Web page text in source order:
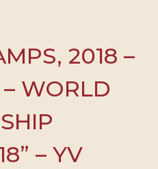
2018 –
WORLD
– YV